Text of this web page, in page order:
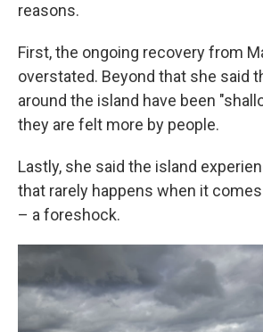
reasons.
First, the ongoing recovery from
overstated. Beyond that she said
around the island have been
they are felt more by people.
Lastly, she said the island
that rarely happens when it
– a foreshock.